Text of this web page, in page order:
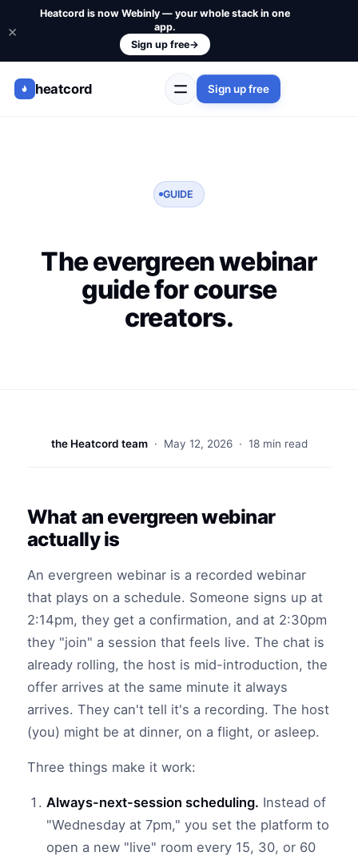
Heatcord is now Webinly — your whole stack in one
app.
Sign up free→
×
heatcord Sign up free
GUIDE
The evergreen webinar
guide for course
creators.
the Heatcord team· May 12, 2026· 18 min read
What an evergreen webinar
actually is
An evergreen webinar is a recorded webinar
that plays on a schedule. Someone signs up at
2:14pm, they get a confirmation, and at 2:30pm
they "join" a session that feels live. The chat is
already rolling, the host is mid-introduction, the
offer arrives at the same minute it always
arrives. They can't tell it's a recording. The host
(you) might be at dinner, on a flight, or asleep.
Three things make it work:
Always-next-session scheduling. Instead of
"Wednesday at 7pm," you set the platform to
open a new "live" room every 15, 30, or 60